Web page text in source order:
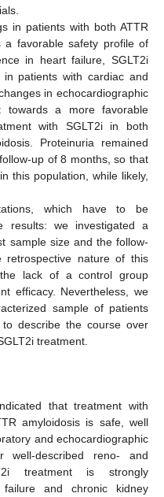
in patients with both ATTR
a favorable safety profile of
in heart failure, SGLT2i
patients with cardiac and
in echocardiographic
towards a more favorable
with SGLT2i in both
Proteinuria remained
up of 8 months, so that
this population, while likely,
which have to be
results: we investigated a
sample size and the follow-
nature of this
lack of a control group
efficacy. Nevertheless, we
sample of patients
describe the course over
treatment.
that treatment with
amyloidosis is safe, well
and echocardiographic
well-described reno- and
treatment is strongly
and chronic kidney